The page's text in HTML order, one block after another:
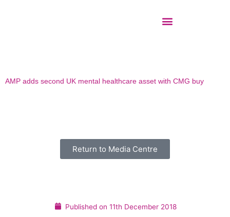
AMP adds second UK mental healthcare asset with CMG buy
Return to Media Centre
Published on 11th December 2018